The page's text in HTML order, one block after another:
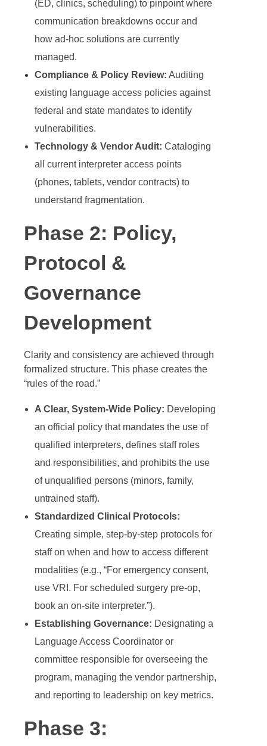
(ED, clinics, scheduling) to pinpoint where
communication breakdowns occur and
how ad-hoc solutions are currently
managed.
Compliance & Policy Review: Auditing
existing language access policies against
federal and state mandates to identify
vulnerabilities.
Technology & Vendor Audit: Cataloging
all current interpreter access points
(phones, tablets, vendor contracts) to
understand fragmentation.
Phase 2: Policy,
Protocol &
Governance
Development
Clarity and consistency are achieved through
formalized structure. This phase creates the
“rules of the road.”
A Clear, System-Wide Policy: Developing
an official policy that mandates the use of
qualified interpreters, defines staff roles
and responsibilities, and prohibits the use
of unqualified persons (minors, family,
untrained staff).
Standardized Clinical Protocols:
Creating simple, step-by-step protocols for
staff on when and how to access different
modalities (e.g., “For emergency consent,
use VRI. For scheduled surgery pre-op,
book an on-site interpreter.”).
Establishing Governance: Designating a
Language Access Coordinator or
committee responsible for overseeing the
program, managing the vendor partnership,
and reporting to leadership on key metrics.
Phase 3: